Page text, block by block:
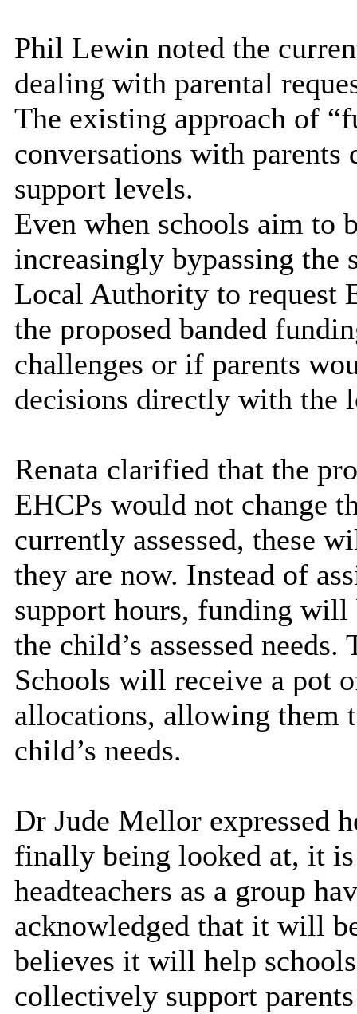
Phil Lewin noted the
dealing with parental
The existing approach of
conversations with
support levels.
Even when schools aim to
increasingly bypassing the
Local Authority to request
the proposed banded
challenges or if parents
decisions directly with the
Renata clarified that the
EHCPs would not change
currently assessed, these
they are now. Instead of
support hours, funding will
the child’s assessed
Schools will receive a pot
allocations, allowing them
child’s needs.
Dr Jude Mellor expressed
finally being looked at, it
headteachers as a group
acknowledged that it will
believes it will help
collectively support